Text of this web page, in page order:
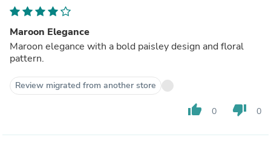
Maroon Elegance
Maroon elegance with a bold paisley design and floral
pattern.
Review migrated from another store
thumb_up 0 thumb_down 0